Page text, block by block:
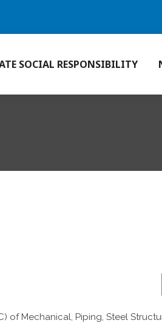
SOCIAL RESPONSIBILITY
of Mechanical, Piping, Steel